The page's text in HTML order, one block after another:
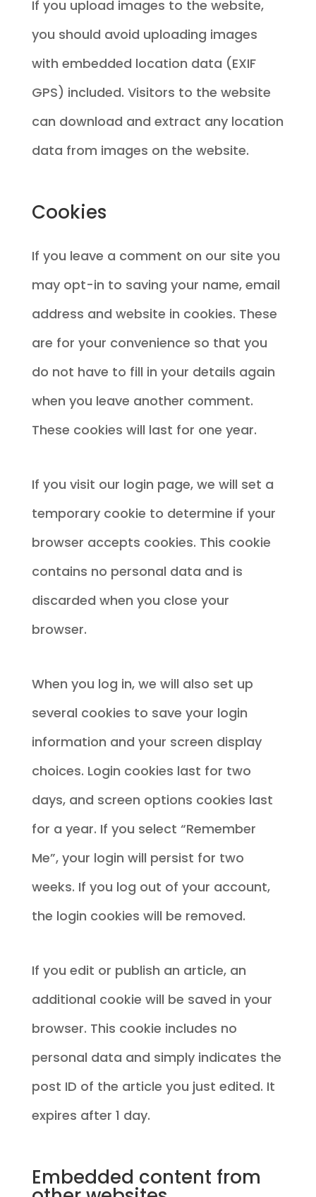
If you upload images to the website,
you should avoid uploading images
with embedded location data (EXIF
GPS) included. Visitors to the website
can download and extract any location
data from images on the website.
Cookies
If you leave a comment on our site you
may opt-in to saving your name, email
address and website in cookies. These
are for your convenience so that you
do not have to fill in your details again
when you leave another comment.
These cookies will last for one year.
If you visit our login page, we will set a
temporary cookie to determine if your
browser accepts cookies. This cookie
contains no personal data and is
discarded when you close your
browser.
When you log in, we will also set up
several cookies to save your login
information and your screen display
choices. Login cookies last for two
days, and screen options cookies last
for a year. If you select “Remember
Me”, your login will persist for two
weeks. If you log out of your account,
the login cookies will be removed.
If you edit or publish an article, an
additional cookie will be saved in your
browser. This cookie includes no
personal data and simply indicates the
post ID of the article you just edited. It
expires after 1 day.
Embedded content from